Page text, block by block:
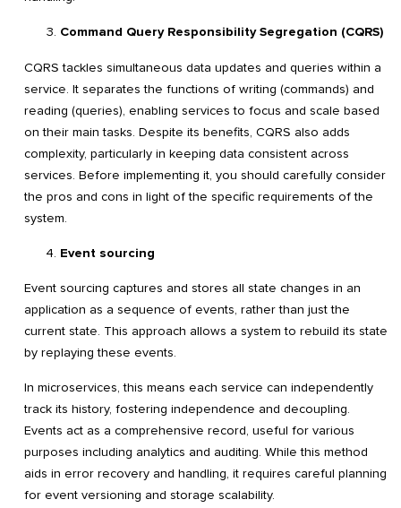
Command Query Responsibility Segregation (CQRS)
CQRS tackles simultaneous data updates and queries within a
service. It separates the functions of writing (commands) and
reading (queries), enabling services to focus and scale based
on their main tasks. Despite its benefits, CQRS also adds
complexity, particularly in keeping data consistent across
services. Before implementing it, you should carefully consider
the pros and cons in light of the specific requirements of the
system.
Event sourcing
Event sourcing captures and stores all state changes in an
application as a sequence of events, rather than just the
current state. This approach allows a system to rebuild its state
by replaying these events.
In microservices, this means each service can independently
track its history, fostering independence and decoupling.
Events act as a comprehensive record, useful for various
purposes including analytics and auditing. While this method
aids in error recovery and handling, it requires careful planning
for event versioning and storage scalability.